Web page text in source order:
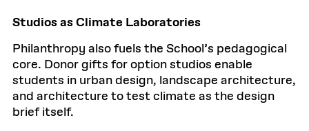
Studios as Climate Laboratories
Philanthropy also fuels the School’s pedagogical
core. Donor gifts for option studios enable
students in urban design, landscape architecture,
and architecture to test climate as the design
brief itself.